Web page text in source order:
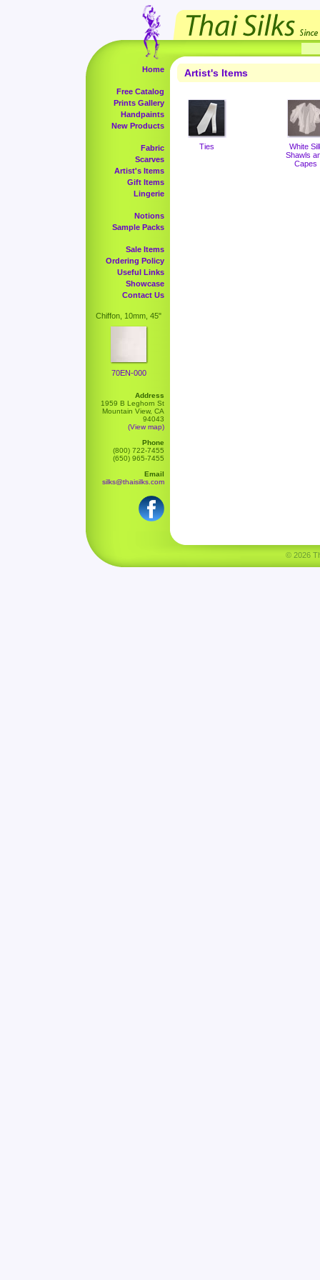
Home
Free Catalog
Prints Gallery
Handpaints
New Products
Fabric
Scarves
Artist's Items
Gift Items
Lingerie
Notions
Sample Packs
Sale Items
Ordering Policy
Useful Links
Showcase
Contact Us
Chiffon, 10mm, 45"
70EN-000
Address
1959 B Leghorn St
Mountain View, CA
94043
(View map)
Phone
(800) 722-7455
(650) 965-7455
Email
silks@thaisilks.com
Artist's Items
Ties
White
Shawls
Capes
© 2026